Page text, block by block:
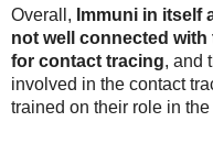
Overall, Immuni in itself
not well connected
for contact tracing, and
involved in the contact
trained on their role in